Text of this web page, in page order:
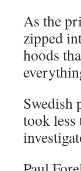
As the
zipped
hoods
Swedish
took less